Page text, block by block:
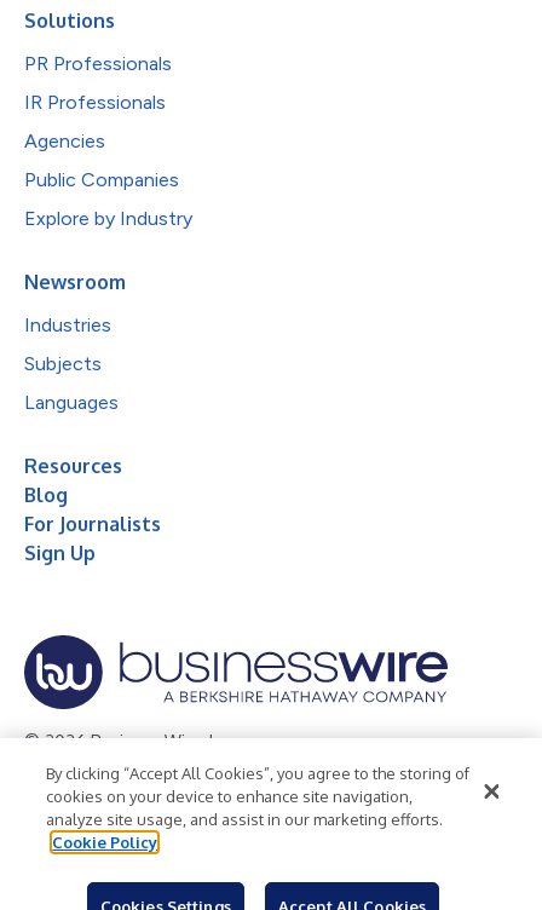
Solutions
PR Professionals
IR Professionals
Agencies
Public Companies
Explore by Industry
Newsroom
Industries
Subjects
Languages
Resources
Blog
For Journalists
Sign Up
© 2026 Business Wire, Inc.
Privacy Policy Cookie Policy
Accessibility Statement
Terms of Use
Legal
By clicking “Accept All Cookies”, you agree to the storing of
cookies on your device to enhance site navigation,
analyze site usage, and assist in our marketing efforts.
Cookie Policy